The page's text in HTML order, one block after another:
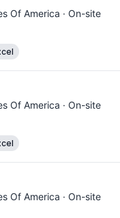
Of America · On-site
Of America · On-site
Of America · On-site